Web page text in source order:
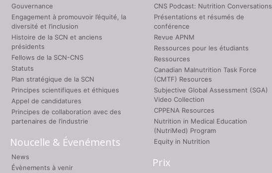
Gouvernance
Engagement à promouvoir l’équité, la
diversité et l’inclusion
Histoire de la SCN et anciens
présidents
Fellows de la SCN-CNS
Statuts
Plan stratégique de la SCN
Principes scientifiques et éthiques
Appel de candidatures
Principes de collaboration avec des
partenaires de l’industrie
Noucelle & Évenéments
News
Évènements à venir
CNS Podcast: Nutrition Conversations
Présentations et résumés de
conférence
Revue APNM
Ressources pour les étudiants
Ressources
Canadian Malnutrition Task Force
(CMTF) Resources
Subjective Global Assessment (SGA)
Video Collection
CPPENA Resources
Nutrition in Medical Education
(NutriMed) Program
Equity in Nutrition
Prix